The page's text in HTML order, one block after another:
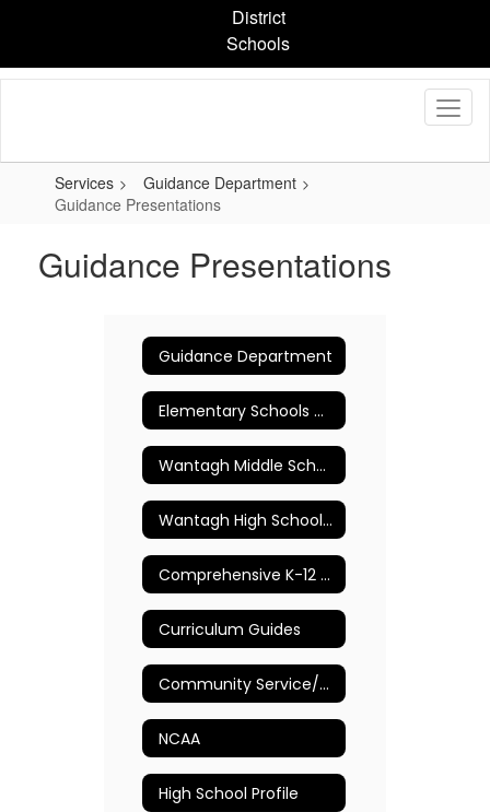
content
District
Schools
Services
Guidance Department
Guidance Presentations
Guidance Presentations
Guidance Department
Elementary Schools Counseling Program
Wantagh Middle School Guidance Department
Wantagh High School Guidance Department
Comprehensive K-12 School Counseling Plan
Curriculum Guides
Community Service/Volunteer Opportunities
NCAA
High School Profile